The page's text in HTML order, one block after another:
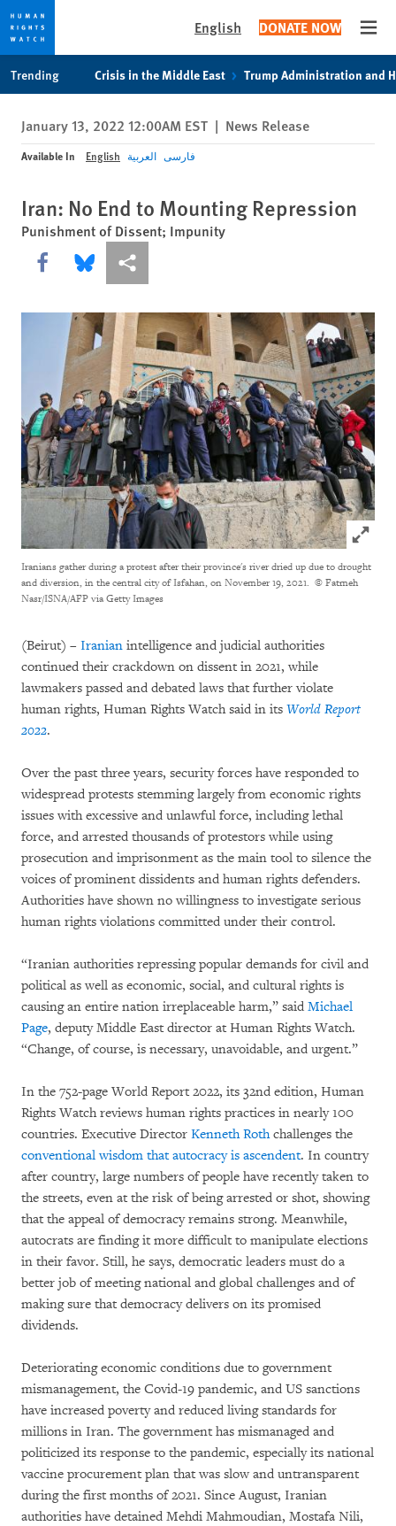
privacy
notice
content
English DONATE NOW
Trending Crisis in the Middle East Trump Administration and
January 13, 2022 12:00AM EST | News Release
Available In English العربية فارسی
Iran: No End to Mounting Repression
Punishment of Dissent; Impunity
Share this via Facebook
Share this via Bluesky
More sharing options
Click to
Iranians gather during a protest after their province's river dried up due to drought
and diversion, in the central city of Isfahan, on November 19, 2021. © Fatmeh
Nasr/ISNA/AFP via Getty Images
(Beirut) – Iranian intelligence and judicial authorities
continued their crackdown on dissent in 2021, while
lawmakers passed and debated laws that further violate
human rights, Human Rights Watch said in its World Report
2022.
Over the past three years, security forces have responded to
widespread protests stemming largely from economic rights
issues with excessive and unlawful force, including lethal
force, and arrested thousands of protestors while using
prosecution and imprisonment as the main tool to silence the
voices of prominent dissidents and human rights defenders.
Authorities have shown no willingness to investigate serious
human rights violations committed under their control.
“Iranian authorities repressing popular demands for civil and
political as well as economic, social, and cultural rights is
causing an entire nation irreplaceable harm,” said Michael
Page, deputy Middle East director at Human Rights Watch.
“Change, of course, is necessary, unavoidable, and urgent.”
In the 752-page World Report 2022, its 32nd edition, Human
Rights Watch reviews human rights practices in nearly 100
countries. Executive Director Kenneth Rothchallenges the
conventional wisdom that autocracy is ascendent. In country
after country, large numbers of people have recently taken to
the streets, even at the risk of being arrested or shot, showing
that the appeal of democracy remains strong. Meanwhile,
autocrats are finding it more difficult to manipulate elections
in their favor. Still, he says, democratic leaders must do a
better job of meeting national and global challenges and of
making sure that democracy delivers on its promised
dividends.
Deteriorating economic conditions due to government
mismanagement, the Covid-19 pandemic, and US sanctions
have increased poverty and reduced living standards for
millions in Iran. The government has mismanaged and
politicized its response to the pandemic, especially its national
vaccine procurement plan that was slow and untransparent
during the first months of 2021. Since August, Iranian
authorities have detained Mehdi Mahmoudian, Mostafa Nili,